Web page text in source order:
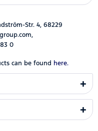
Str. 4, 68229
0
can be found here.